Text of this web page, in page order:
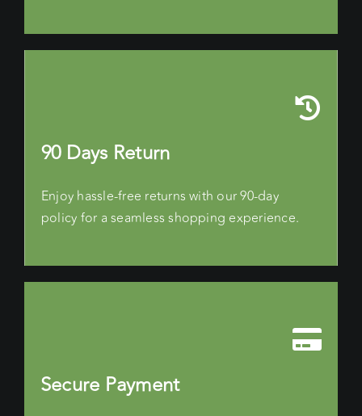
90 Days Return
Enjoy hassle-free returns with our 90-day
policy for a seamless shopping experience.
Secure Payment